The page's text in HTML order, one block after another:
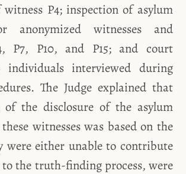
P4; inspection of asylum
anonymized witnesses and
P7, P10, and P15; and court
individuals interviewed during
The Judge explained that
of the disclosure of the asylum
witnesses was based on the
were either unable to contribute
the truth-finding process, were